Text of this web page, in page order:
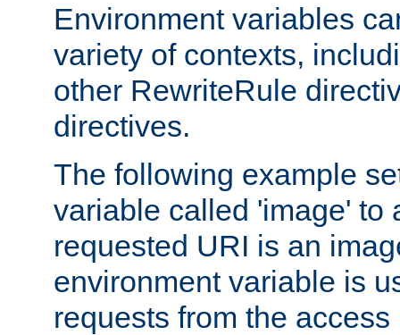
Environment variables
variety of contexts,
other RewriteRule
directives.
The following example
variable called 'image' to
requested URI is an
environment variable is
requests from the access